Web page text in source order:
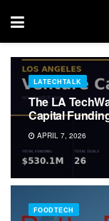
LATECHTALK
The LA
Capital
APRIL 7, 2026
FOODTECH